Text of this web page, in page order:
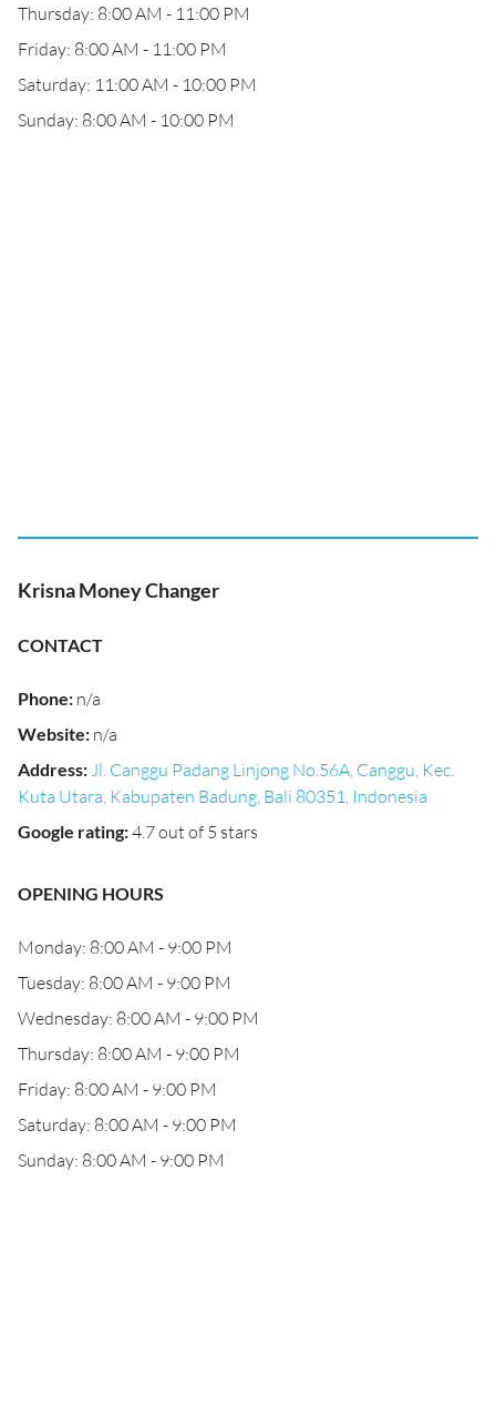
Thursday: 8:00 AM - 11:00 PM
Friday: 8:00 AM - 11:00 PM
Saturday: 11:00 AM - 10:00 PM
Sunday: 8:00 AM - 10:00 PM
Krisna Money Changer
CONTACT
Phone: n/a
Website: n/a
Address:Jl. Canggu Padang Linjong No.56A, Canggu, Kec.
Kuta Utara, Kabupaten Badung, Bali 80351, Indonesia
Google rating:4.7 out of 5 stars
OPENING HOURS
Monday: 8:00 AM - 9:00 PM
Tuesday: 8:00 AM - 9:00 PM
Wednesday: 8:00 AM - 9:00 PM
Thursday: 8:00 AM - 9:00 PM
Friday: 8:00 AM - 9:00 PM
Saturday: 8:00 AM - 9:00 PM
Sunday: 8:00 AM - 9:00 PM